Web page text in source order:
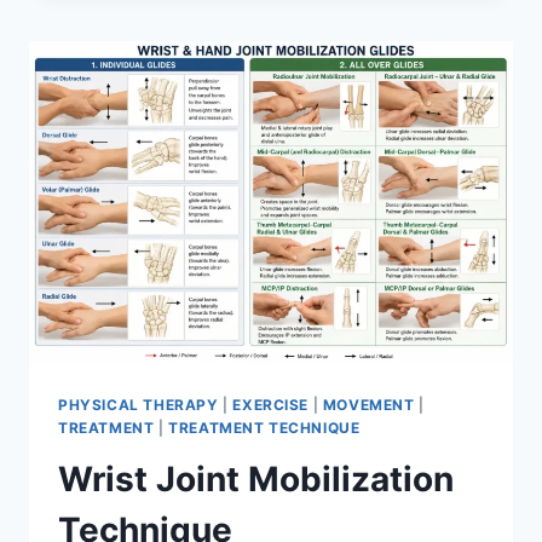
PHYSICAL THERAPY |EXERCISE MOVEMENT
TREATMENT |TREATMENT TECHNIQUE
Wrist Joint Mobilization
Technique